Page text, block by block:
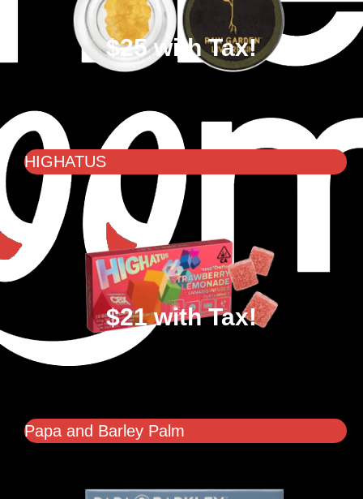
$25 with Tax!
HIGHATUS
$21 with Tax!
Papa and Barley Palm